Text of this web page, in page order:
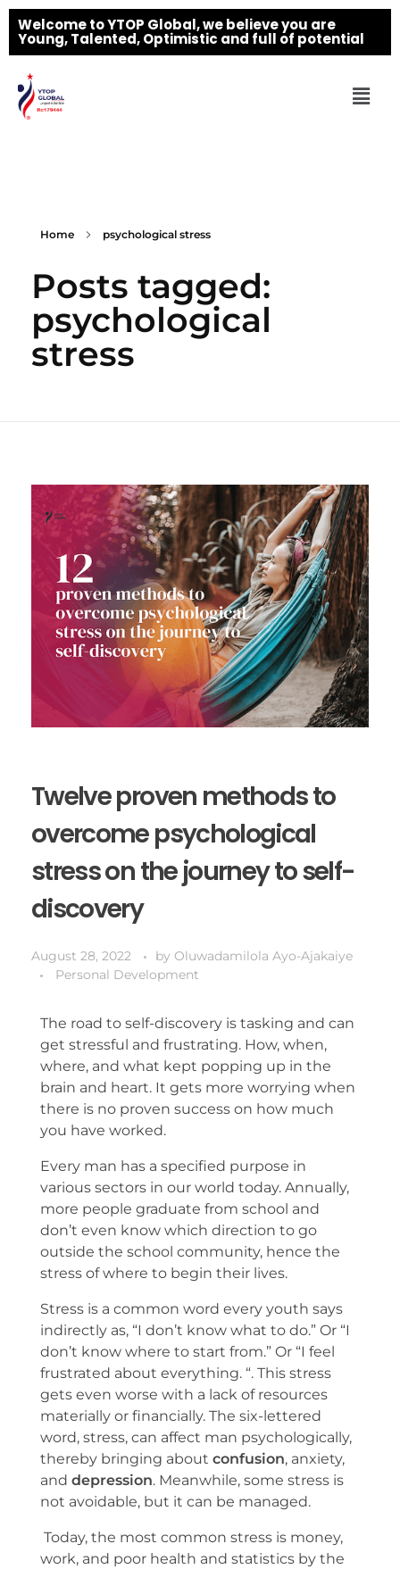
Welcome to YTOP Global, we believe you are
Young, Talented, Optimistic and full of potential
Home psychological stress
Posts tagged:
psychological
stress
Twelve proven methods to
overcome psychological
stress on the journey to self-
discovery
August 28, 2022 by Oluwadamilola Ayo-Ajakaiye
Personal Development
The road to self-discovery is tasking and can
get stressful and frustrating. How, when,
where, and what kept popping up in the
brain and heart. It gets more worrying when
there is no proven success on how much
you have worked.
Every man has a specified purpose in
various sectors in our world today. Annually,
more people graduate from school and
don’t even know which direction to go
outside the school community, hence the
stress of where to begin their lives.
Stress is a common word every youth says
indirectly as, “I don’t know what to do.” Or “I
don’t know where to start from.” Or “I feel
frustrated about everything. “. This stress
gets even worse with a lack of resources
materially or financially. The six-lettered
word, stress, can affect man psychologically,
thereby bringing about confusion, anxiety,
and depression. Meanwhile, some stress is
not avoidable, but it can be managed.
Today, the most common stress is money,
work, and poor health and statistics by the